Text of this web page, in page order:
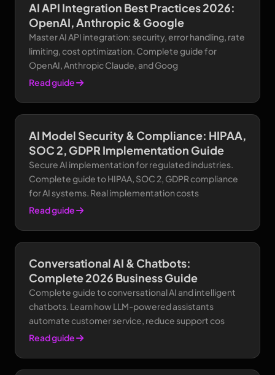
AI API Integration Best Practices 2026:
OpenAI, Anthropic & Google
Master AI API integration: security, error handling, rate
limiting, cost optimization. Complete guide for
OpenAI, Anthropic Claude, and Goog
Read guide
AI Model Security & Compliance: HIPAA,
SOC 2, GDPR Implementation Guide
Secure AI implementation for regulated industries.
Complete guide to HIPAA, SOC 2, GDPR compliance
for AI systems. Real implementation costs
Read guide
Conversational AI & Chatbots:
Complete 2026 Business Guide
Complete guide to conversational AI and intelligent
chatbots. Learn how LLM-powered assistants
automate customer service, reduce support cos
Read guide